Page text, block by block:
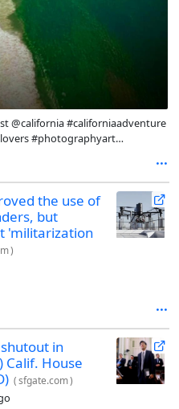
@california #californiaadventure
#photographyart
the use of
but
'militarization
)
in
Calif. House
(sfgate.com)